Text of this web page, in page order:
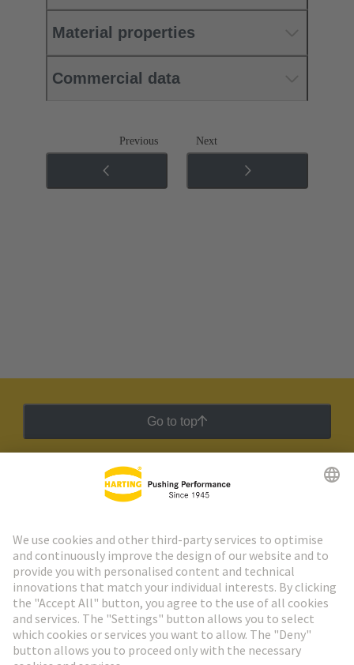
Material properties
Commercial data
Previous Next
Go to top
HARTING Newsletter
Go to registration
Social Media